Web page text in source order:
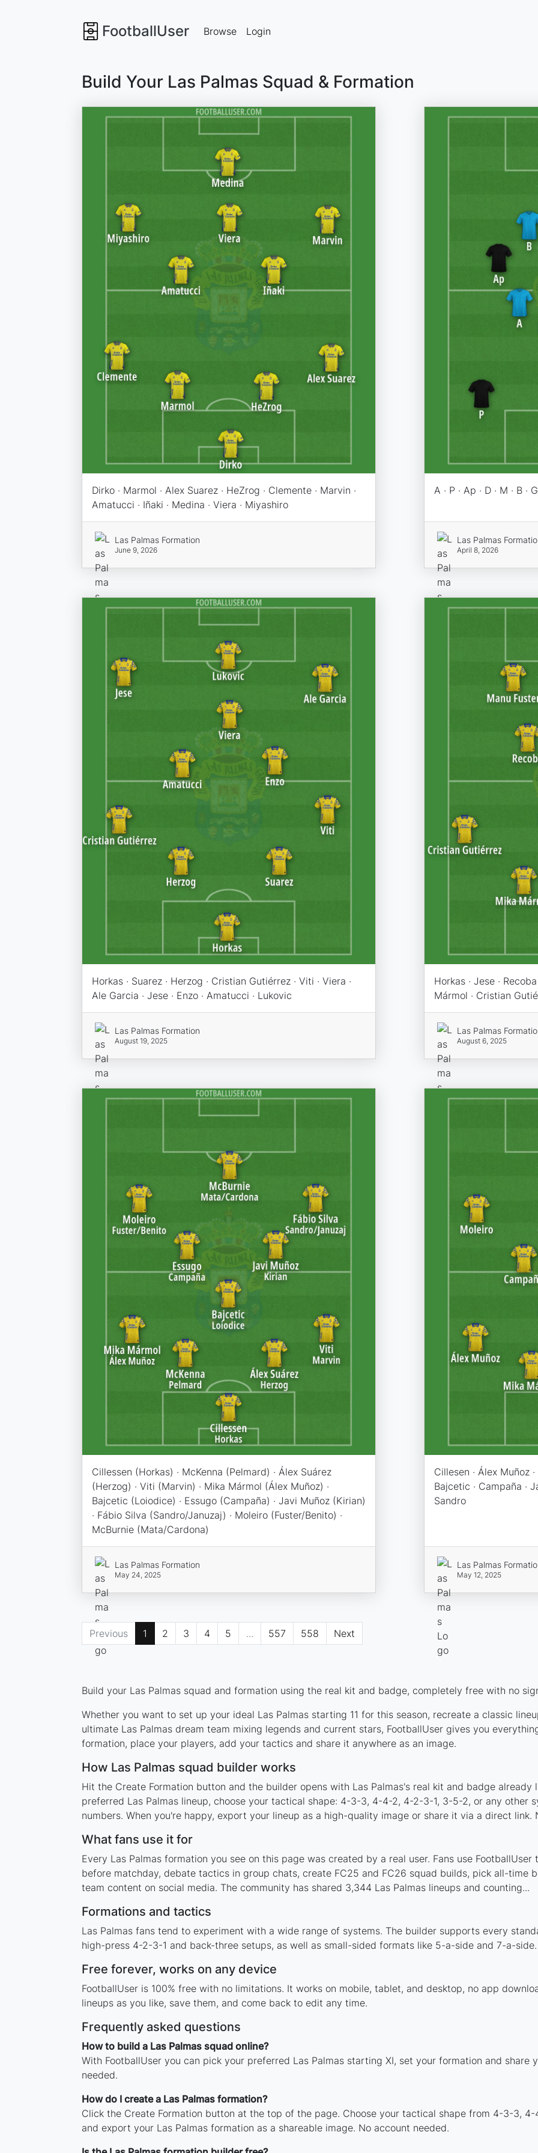
FootballUser Browse Login
Build Your Las Palmas Squad & Formation
Dirko · Marmol · Alex Suarez · HeZrog · Clemente · Marvin ·
Amatucci · Iñaki · Medina · Viera · Miyashiro
Las Palmas Formation
June 9, 2026
A · P · Ap · D · M · B ·
Las Palmas
April 8, 2026
Horkas · Suarez · Herzog · Cristian Gutiérrez · Viti · Viera ·
Ale Garcia · Jese · Enzo · Amatucci · Lukovic
Las Palmas Formation
August 19, 2025
Horkas · Jese ·
Mármol · Cristian
Las Palmas
August 6, 2025
Cillessen (Horkas) · McKenna (Pelmard) · Álex Suárez
(Herzog) · Viti (Marvin) · Mika Mármol (Álex Muñoz) ·
Bajcetic (Loiodice) · Essugo (Campaña) · Javi Muñoz (Kirian)
· Fábio Silva (Sandro/Januzaj) · Moleiro (Fuster/Benito) ·
McBurnie (Mata/Cardona)
Las Palmas Formation
May 24, 2025
Cillesen · Álex Muñoz
Bajcetic · Campaña ·
Sandro
Las Palmas
May 12, 2025
Previous 1 2 3 4 5 ... 557 558 Next
Build your Las Palmas squad and formation using the real kit and badge, completely free with no
Whether you want to set up your ideal Las Palmas starting 11 for this season, recreate a classic
ultimate Las Palmas dream team mixing legends and current stars, FootballUser gives you
formation, place your players, add your tactics and share it anywhere as an image.
How Las Palmas squad builder works
Hit the Create Formation button and the builder opens with Las Palmas's real kit and badge
preferred Las Palmas lineup, choose your tactical shape: 4-3-3, 4-4-2, 4-2-3-1, 3-5-2, or any other
numbers. When you're happy, export your lineup as a high-quality image or share it via a direct link.
What fans use it for
Every Las Palmas formation you see on this page was created by a real user. Fans use
before matchday, debate tactics in group chats, create FC25 and FC26 squad builds, pick all-time
team content on social media. The community has shared 3,344 Las Palmas lineups and counting...
Formations and tactics
Las Palmas fans tend to experiment with a wide range of systems. The builder supports every
high-press 4-2-3-1 and back-three setups, as well as small-sided formats like 5-a-side and 7-a-side.
Free forever, works on any device
FootballUser is 100% free with no limitations. It works on mobile, tablet, and desktop, no app
lineups as you like, save them, and come back to edit any time.
Frequently asked questions
How to build a Las Palmas squad online?
With FootballUser you can pick your preferred Las Palmas starting XI, set your formation and share
needed.
How do I create a Las Palmas formation?
Click the Create Formation button at the top of the page. Choose your tactical shape from 4-3-3,
and export your Las Palmas formation as a shareable image. No account needed.